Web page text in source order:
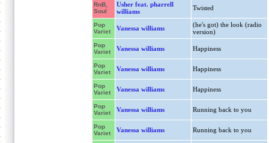
RnB,
Soul
Usher feat. pharrell
williams
Twisted
Pop
Variet
Vanessa williams
(he's got) the look (radio
version)
Pop
Variet
Vanessa williams Happiness
Pop
Variet
Vanessa williams Happiness
Pop
Variet
Vanessa williams Happiness
Pop
Variet
Vanessa williams Running back to you
Pop
Variet
Vanessa williams Running back to you